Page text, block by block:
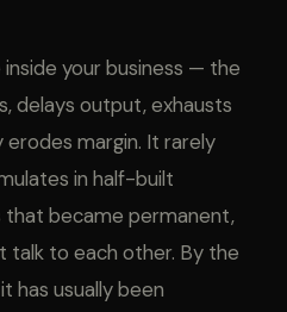
your business — the
delays output, exhausts
margin. It rarely
in half-built
that became permanent,
talk to each other. By the
has usually been